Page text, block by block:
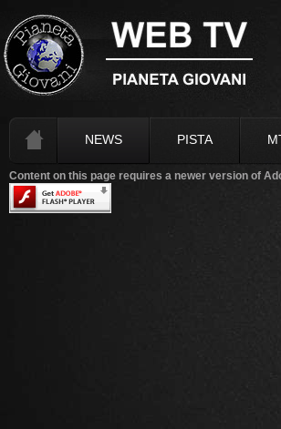
NEWS PISTA
Content on this page requires a newer version of